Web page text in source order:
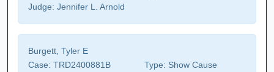
Judge: Jennifer L. Arnold
Burgett, Tyler E
Case: TRD2400881B Type: Show Cause